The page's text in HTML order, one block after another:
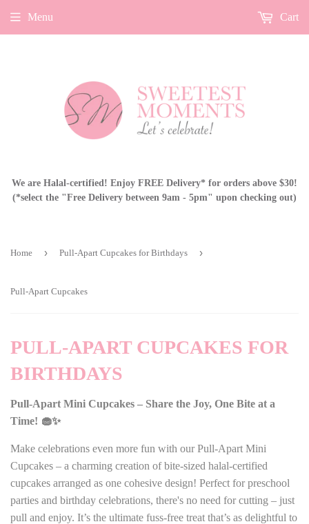
We are Halal-certified! Enjoy FREE Delivery* for orders above $30!
(*select the "Free Delivery between 9am - 5pm" upon checking out)
Menu Cart
Home › Pull-Apart Cupcakes for Birthdays ›
Pull-Apart Cupcakes
PULL-APART CUPCAKES FOR
BIRTHDAYS
Pull-Apart Mini Cupcakes – Share the Joy, One Bite at a
Time! 🧁✨
Make celebrations even more fun with our Pull-Apart Mini
Cupcakes – a charming creation of bite-sized halal-certified
cupcakes arranged as one cohesive design! Perfect for preschool
parties and birthday celebrations, there's no need for cutting – just
pull and enjoy. It’s the ultimate fuss-free treat that’s as delightful to